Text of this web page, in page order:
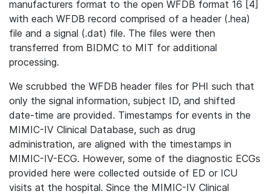
manufacturers format to the open WFDB format 16 [4]
with each WFDB record comprised of a header (.hea)
file and a signal (.dat) file. The files were then
transferred from BIDMC to MIT for additional
processing.
We scrubbed the WFDB header files for PHI such that
only the signal information, subject ID, and shifted
date-time are provided. Timestamps for events in the
MIMIC-IV Clinical Database, such as drug
administration, are aligned with the timestamps in
MIMIC-IV-ECG. However, some of the diagnostic ECGs
provided here were collected outside of ED or ICU
visits at the hospital. Since the MIMIC-IV Clinical